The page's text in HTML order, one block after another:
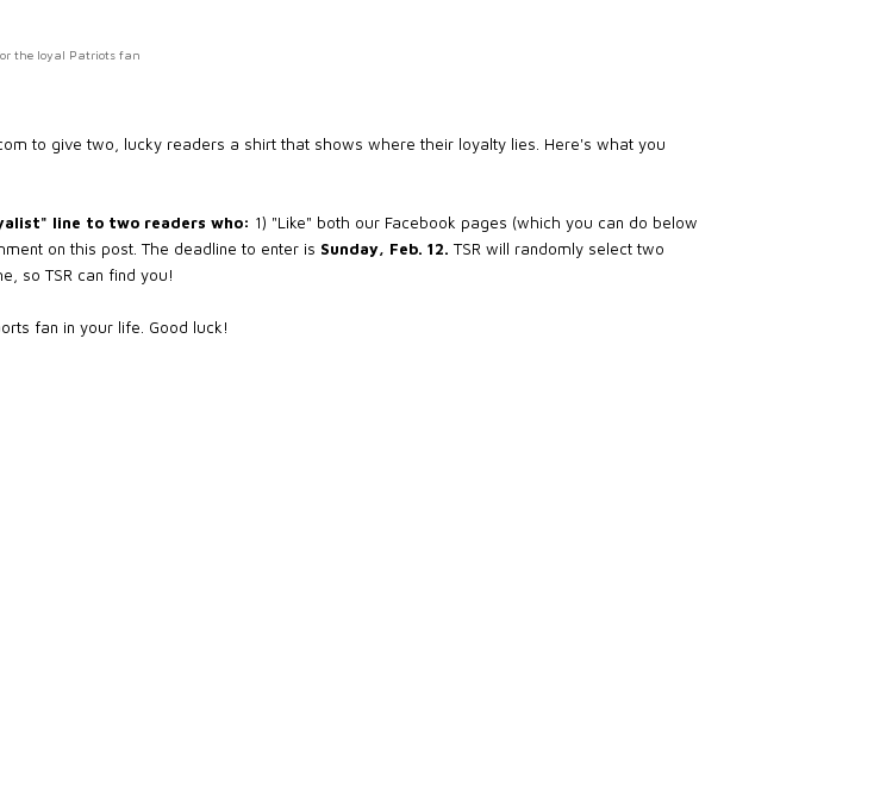
the loyal Patriots fan
to give two, lucky readers a shirt that shows where their loyalty lies. Here's what you
line to two readers who: 1) "Like" both our Facebook pages (which you can do below
on this post. The deadline to enter is Sunday, Feb. 12. TSR will randomly select two
so TSR can find you!
fan in your life. Good luck!